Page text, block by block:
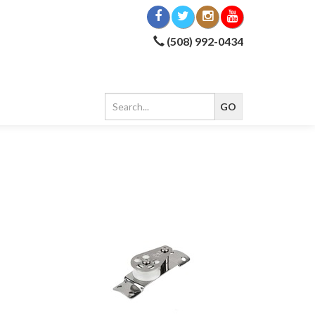
(508) 992-0434